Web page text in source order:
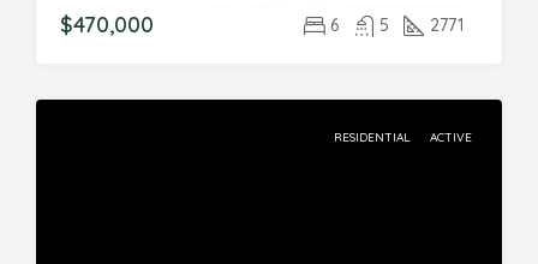
$470,000 6 5 2771
RESIDENTIAL ACTIVE